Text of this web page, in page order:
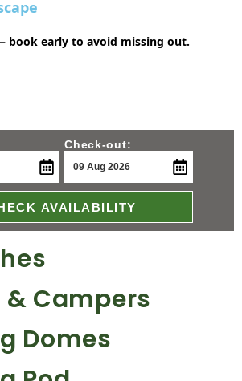
book early to avoid missing out.
Check-out:
AVAILABILITY
Campers
Domes